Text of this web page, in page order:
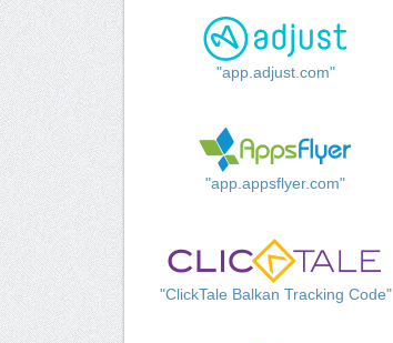
"app.adjust.com"
"app.appsflyer.com"
"ClickTale Balkan Tracking Code"